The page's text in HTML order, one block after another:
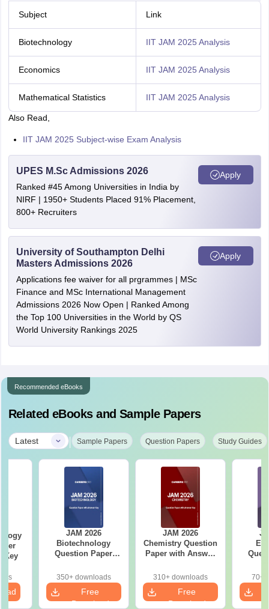
Subject Link
Biotechnology IIT JAM 2025 Analysis
Economics IIT JAM 2025 Analysis
Mathematical Statistics IIT JAM 2025 Analysis
Also Read,
IIT JAM 2025 Subject-wise Exam Analysis
UPES M.Sc Admissions 2026
Ranked #45 Among Universities in India by
NIRF | 1950+ Students Placed 91% Placement,
800+ Recruiters
Apply
University of Southampton Delhi
Masters Admissions 2026
Applications fee waiver for all prgrammes | MSc
Finance and MSc International Management
Admissions 2026 Now Open | Ranked Among
the Top 100 Universities in the World by QS
World University Rankings 2025
Apply
Recommended eBooks
Related eBooks and Sample Papers
Latest | Sample Papers Question Papers Study Guides
Key
JAM 2026
Biotechnology
Question Paper
350+ downloads
Free
Download
JAM 2026
Chemistry Question
Paper with Answer
310+ downloads
Free
Download
70+